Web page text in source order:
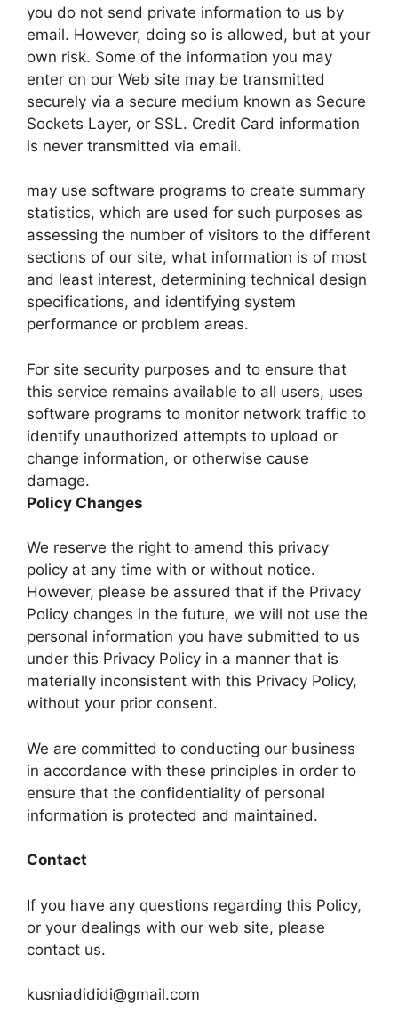
you do not send private information to us by
email. However, doing so is allowed, but at your
own risk. Some of the information you may
enter on our Web site may be transmitted
securely via a secure medium known as Secure
Sockets Layer, or SSL. Credit Card information
is never transmitted via email.
may use software programs to create summary
statistics, which are used for such purposes as
assessing the number of visitors to the different
sections of our site, what information is of most
and least interest, determining technical design
specifications, and identifying system
performance or problem areas.
For site security purposes and to ensure that
this service remains available to all users, uses
software programs to monitor network traffic to
identify unauthorized attempts to upload or
change information, or otherwise cause
damage.
Policy Changes
We reserve the right to amend this privacy
policy at any time with or without notice.
However, please be assured that if the Privacy
Policy changes in the future, we will not use the
personal information you have submitted to us
under this Privacy Policy in a manner that is
materially inconsistent with this Privacy Policy,
without your prior consent.
We are committed to conducting our business
in accordance with these principles in order to
ensure that the confidentiality of personal
information is protected and maintained.
Contact
If you have any questions regarding this Policy,
or your dealings with our web site, please
contact us.
kusniadididi@gmail.com